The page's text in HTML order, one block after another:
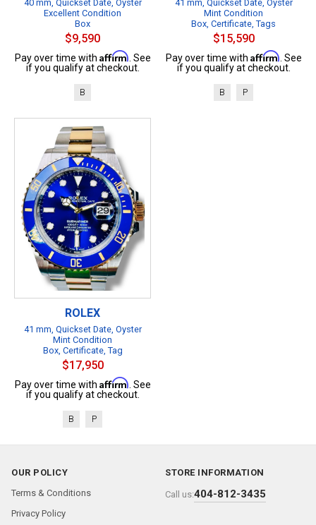
40 mm, Quickset Date, Oyster
Excellent Condition
Box
$9,590
Pay over time with Affirm . See
if you qualify at checkout.
B
41 mm, Quickset Date, Oyster
Mint Condition
Box, Certificate, Tags
$15,590
Pay over time with Affirm . See
if you qualify at checkout.
B P
ROLEX
41 mm, Quickset Date, Oyster
Mint Condition
Box, Certificate, Tag
$17,950
Pay over time with Affirm . See
if you qualify at checkout.
B P
OUR POLICY
Terms & Conditions
Privacy Policy
STORE INFORMATION
Call us:404-812-3435